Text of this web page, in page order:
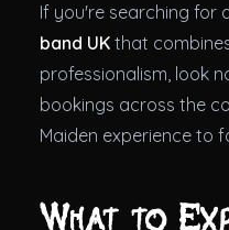
If you're searching for
band UK that
professionalism, look
bookings across the
Maiden experience to
What to